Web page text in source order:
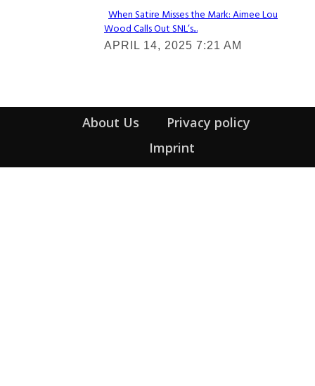
Section
Heading
When Satire Misses the Mark: Aimee Lou
Wood Calls Out SNL’s...
APRIL 14, 2025 7:21 AM
About Us
Privacy policy
Imprint